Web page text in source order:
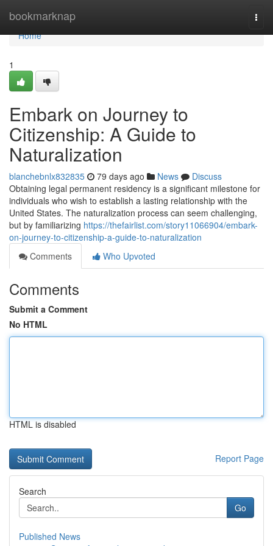
bookmarknap
Home
Home
1
Embark on Journey to
Citizenship: A Guide to
Naturalization
blanchebnlx832835 79 days ago News
Discuss
Obtaining legal permanent residency is a significant milestone for
individuals who wish to establish a lasting relationship with the
United States. The naturalization process can seem challenging,
but by familiarizing https://thefairlist.com/story11066904/embark-
on-journey-to-citizenship-a-guide-to-naturalization
Comments
Who Upvoted
Comments
Submit a Comment
No HTML
HTML is disabled
Report Page
Search
Go
Published News